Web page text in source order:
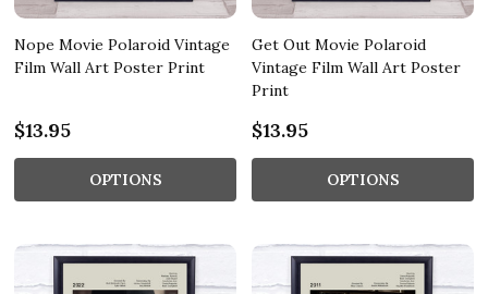
Nope Movie Polaroid Vintage
Film Wall Art Poster Print
$13.95
OPTIONS
Get Out Movie Polaroid
Vintage Film Wall Art Poster
Print
$13.95
OPTIONS